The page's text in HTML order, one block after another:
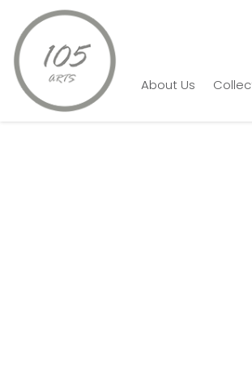
About Us
Home Sanjoy Patra